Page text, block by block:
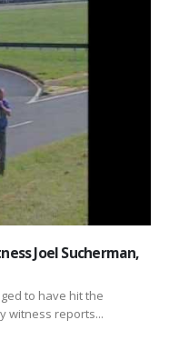
Joel Sucherman,
to have hit the
witness reports...